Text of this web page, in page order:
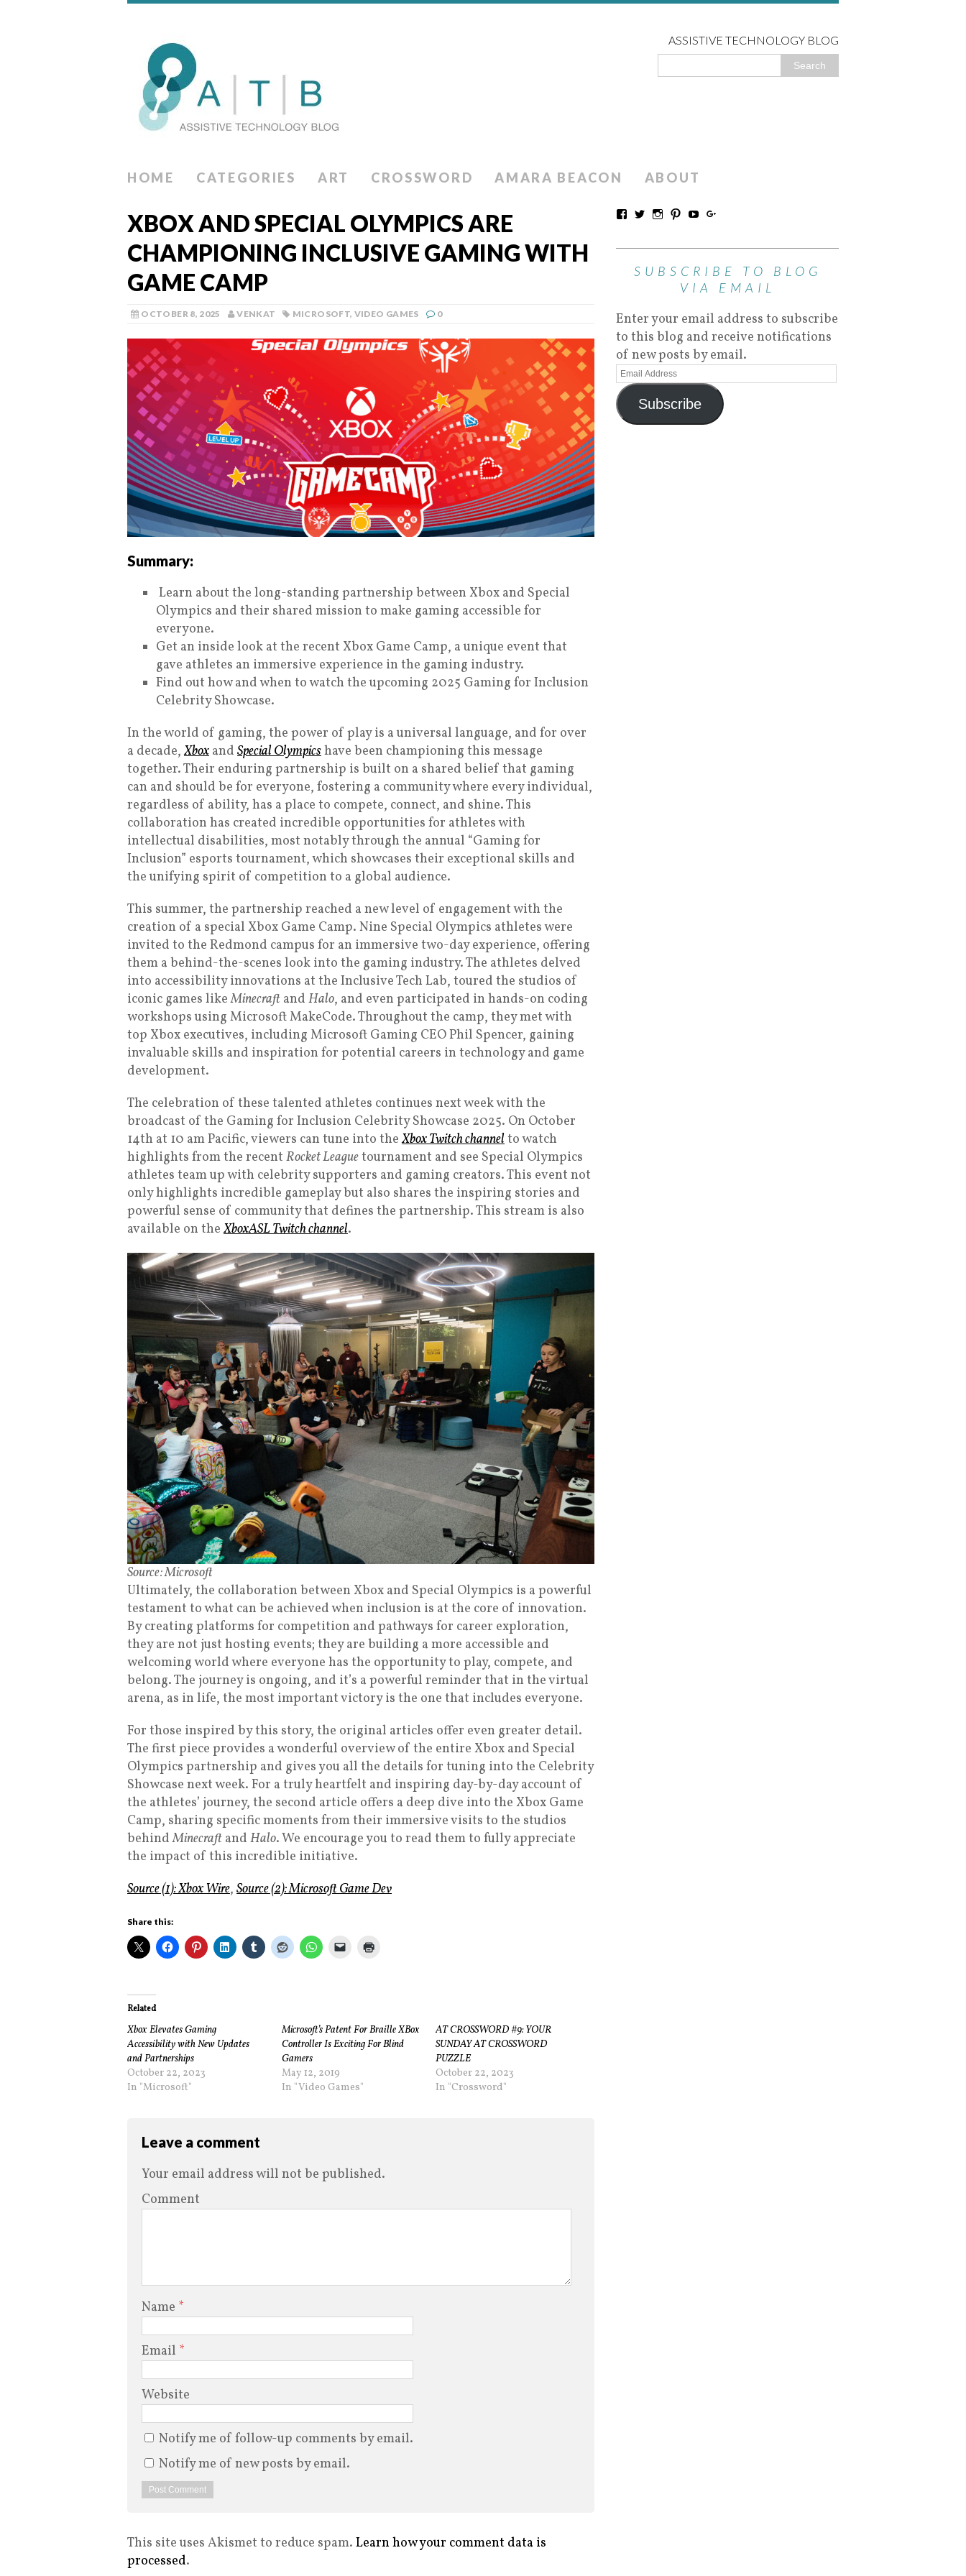
ASSISTIVE TECHNOLOGY BLOG
HOME CATEGORIES ART CROSSWORD AMARA BEACON ABOUT
XBOX AND SPECIAL OLYMPICS ARE
CHAMPIONING INCLUSIVE GAMING WITH
GAME CAMP
OCTOBER 8, 2025 VENKAT MICROSOFT, VIDEO GAMES 0
Summary:
Learn about the long-standing partnership between Xbox and Special
Olympics and their shared mission to make gaming accessible for
everyone.
Get an inside look at the recent Xbox Game Camp, a unique event that
gave athletes an immersive experience in the gaming industry.
Find out how and when to watch the upcoming 2025 Gaming for Inclusion
Celebrity Showcase.
In the world of gaming, the power of play is a universal language, and for over
a decade, Xbox and Special Olympicshave been championing this message
together. Their enduring partnership is built on a shared belief that gaming
can and should be for everyone, fostering a community where every individual,
regardless of ability, has a place to compete, connect, and shine. This
collaboration has created incredible opportunities for athletes with
intellectual disabilities, most notably through the annual “Gaming for
Inclusion” esports tournament, which showcases their exceptional skills and
the unifying spirit of competition to a global audience.
This summer, the partnership reached a new level of engagement with the
creation of a special Xbox Game Camp. Nine Special Olympics athletes were
invited to the Redmond campus for an immersive two-day experience, offering
them a behind-the-scenes look into the gaming industry. The athletes delved
into accessibility innovations at the Inclusive Tech Lab, toured the studios of
iconic games likeMinecraft and Halo, and even participated in hands-on coding
workshops using Microsoft MakeCode. Throughout the camp, they met with
top Xbox executives, including Microsoft Gaming CEO Phil Spencer, gaining
invaluable skills and inspiration for potential careers in technology and game
development.
The celebration of these talented athletes continues next week with the
broadcast of the Gaming for Inclusion Celebrity Showcase 2025. On October
14th at 10 am Pacific, viewers can tune into the Xbox Twitch channelto watch
highlights from the recent Rocket Leaguetournament and see Special Olympics
athletes team up with celebrity supporters and gaming creators. This event not
only highlights incredible gameplay but also shares the inspiring stories and
powerful sense of community that defines the partnership. This stream is also
available on the XboxASL Twitch channel.
Source: Microsoft
Ultimately, the collaboration between Xbox and Special Olympics is a powerful
testament to what can be achieved when inclusion is at the core of innovation.
By creating platforms for competition and pathways for career exploration,
they are not just hosting events; they are building a more accessible and
welcoming world where everyone has the opportunity to play, compete, and
belong. The journey is ongoing, and it’s a powerful reminder that in the virtual
arena, as in life, the most important victory is the one that includes everyone.
For those inspired by this story, the original articles offer even greater detail.
The first piece provides a wonderful overview of the entire Xbox and Special
Olympics partnership and gives you all the details for tuning into the Celebrity
Showcase next week. For a truly heartfelt and inspiring day-by-day account of
the athletes’ journey, the second article offers a deep dive into the Xbox Game
Camp, sharing specific moments from their immersive visits to the studios
behindMinecraft and Halo. We encourage you to read them to fully appreciate
the impact of this incredible initiative.
Source (1): Xbox Wire, Source (2): Microsoft Game Dev
Share this:
Related
Xbox Elevates Gaming
Accessibility with New Updates
and Partnerships
October 22, 2023
In "Microsoft"
Microsoft’s Patent For Braille XBox
Controller Is Exciting For Blind
Gamers
May 12, 2019
In "Video Games"
AT CROSSWORD #9: YOUR
SUNDAY AT CROSSWORD
PUZZLE
October 22, 2023
In "Crossword"
Leave a comment
Your email address will not be published.
Comment
Name *
Email *
Website
Notify me of follow-up comments by email.
Notify me of new posts by email.
This site uses Akismet to reduce spam. Learn how your comment data is
processed.
SUBSCRIBE TO BLOG
VIA EMAIL
Enter your email address to subscribe
to this blog and receive notifications
of new posts by email.
Subscribe